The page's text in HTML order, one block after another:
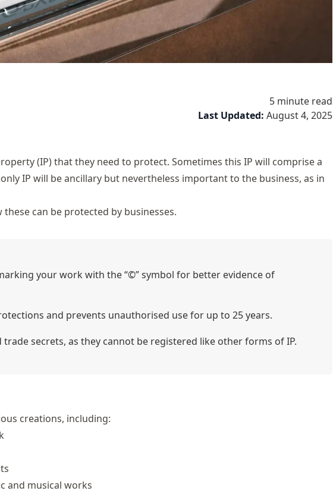
5 minute read
Last Updated: August 4, 2025
(IP) that they need to protect. Sometimes this IP will comprise a
IP will be ancillary but nevertheless important to the business, as in
can be protected by businesses.
your work with the “©” symbol for better evidence of
and prevents unauthorised use for up to 25 years.
secrets, as they cannot be registered like other forms of IP.
creations, including:
and musical works